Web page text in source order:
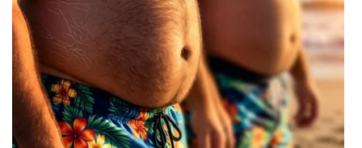
Home and Garden 2026
WCBI Cares
WCBI CONNECT
WCBI Senior Expo 2025